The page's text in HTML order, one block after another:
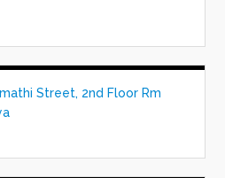
Street, 2nd Floor Rm